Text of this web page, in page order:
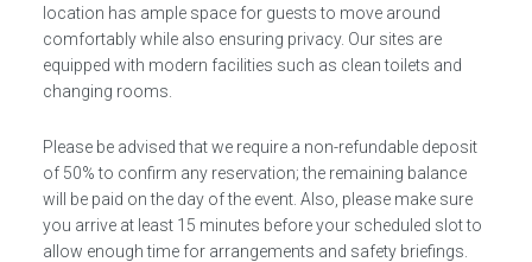
location has ample space for guests to move around
comfortably while also ensuring privacy. Our sites are
equipped with modern facilities such as clean toilets and
changing rooms.
Please be advised that we require a non-refundable deposit
of 50% to confirm any reservation; the remaining balance
will be paid on the day of the event. Also, please make sure
you arrive at least 15 minutes before your scheduled slot to
allow enough time for arrangements and safety briefings.